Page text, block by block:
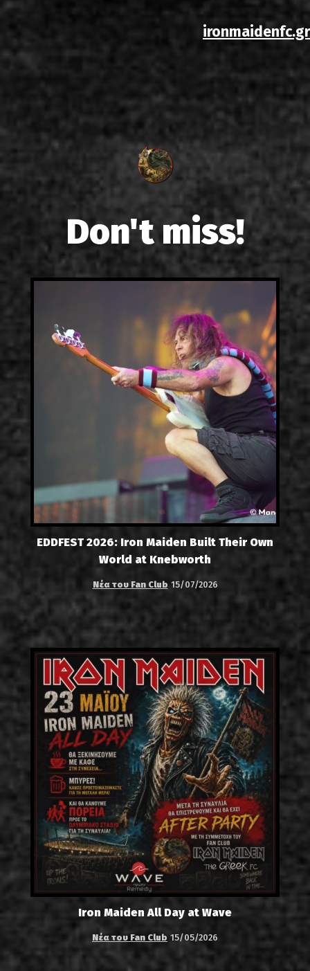
ironmaidenfc.gr
Don't miss!
EDDFEST 2026: Iron Maiden Built Their Own
World at Knebworth
Νέα του Fan Club 15/07/2026
Iron Maiden All Day at Wave
Νέα του Fan Club 15/05/2026